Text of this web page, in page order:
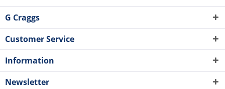
G Craggs
Customer Service
Information
Newsletter